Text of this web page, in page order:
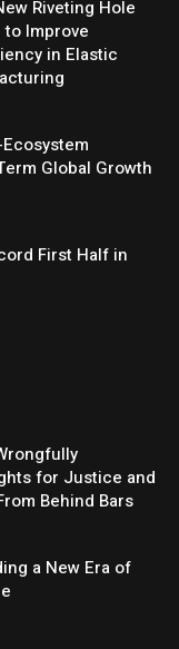
Riveting Hole
Improve
in Elastic
Global Growth
First Half in
for Justice and
Behind Bars
a New Era of